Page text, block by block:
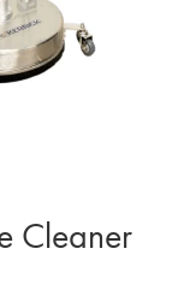
Cleaner